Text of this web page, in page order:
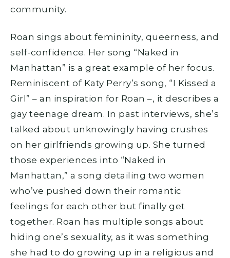
community.
Roan sings about femininity, queerness, and
self-confidence. Her song “Naked in
Manhattan” is a great example of her focus.
Reminiscent of Katy Perry’s song, “I Kissed a
Girl” – an inspiration for Roan –, it describes a
gay teenage dream. In past interviews, she’s
talked about unknowingly having crushes
on her girlfriends growing up. She turned
those experiences into “Naked in
Manhattan,” a song detailing two women
who’ve pushed down their romantic
feelings for each other but finally get
together. Roan has multiple songs about
hiding one’s sexuality, as it was something
she had to do growing up in a religious and